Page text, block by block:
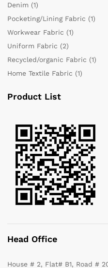
Denim (1)
Pocketing/Lining Fabric (1)
Workwear Fabric (1)
Uniform Fabric (2)
Recycled/organic Fabric (1)
Home Textile Fabric (1)
Product List
Head Office
House # 2, Flat# B1, Road #